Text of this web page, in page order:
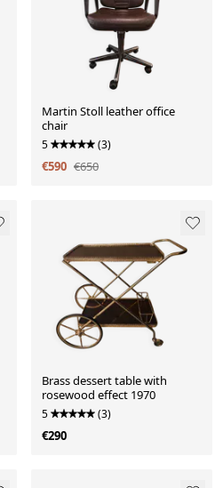
Martin Stoll leather office
chair
5 (3)
€590 €650
Brass dessert table with
rosewood effect 1970
5 (3)
€290